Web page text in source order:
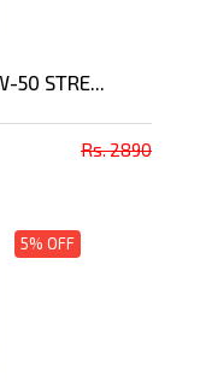
50 STRE...
Rs. 2890
5% OFF